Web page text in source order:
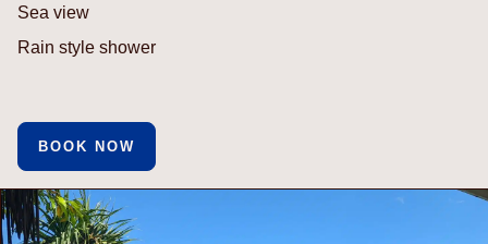
Sea view
Rain style shower
BOOK NOW